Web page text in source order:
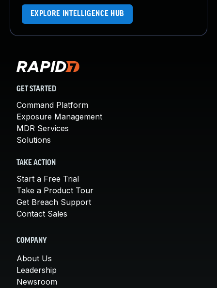
EXPLORE INTELLIGENCE HUB
GET STARTED
Command Platform
Exposure Management
MDR Services
Solutions
TAKE ACTION
Start a Free Trial
Take a Product Tour
Get Breach Support
Contact Sales
COMPANY
About Us
Leadership
Newsroom